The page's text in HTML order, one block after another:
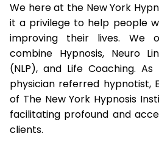
We here at the New York
it a privilege to help people
improving their lives. We
combine Hypnosis, Neuro
(NLP), and Life Coaching.
physician referred hypnotist,
of The New York Hypnosis
facilitating profound and
clients.